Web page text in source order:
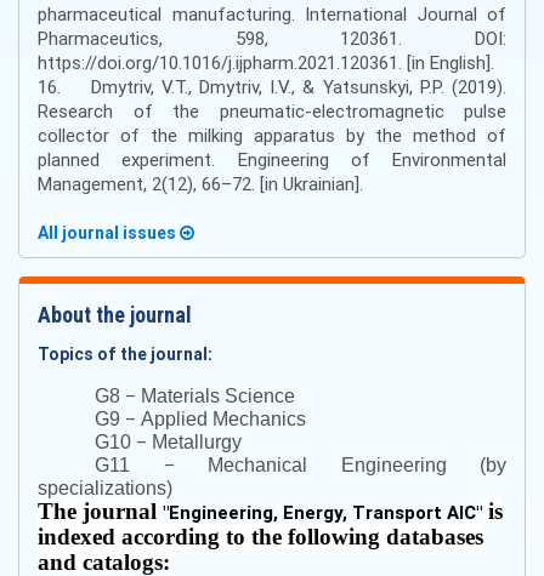
pharmaceutical manufacturing. International Journal of
Pharmaceutics, 598, 120361. DOI:
https://doi.org/10.1016/j.ijpharm.2021.120361. [in English].
16. Dmytriv, V.T., Dmytriv, I.V., & Yatsunskyi, P.P. (2019).
Research of the pneumatic-electromagnetic pulse
collector of the milking apparatus by the method of
planned experiment. Engineering of Environmental
Management, 2(12), 66–72. [in Ukrainian].
All journal issues
About the journal
Topics of the journal:
G8 – Materials Science
G9 – Applied Mechanics
G10 – Metallurgy
G11 – Mechanical Engineering (by
specializations)
The journal "Engineering, Energy, Transport AIC" is
indexed according to the following databases
and catalogs: